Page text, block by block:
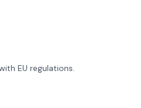
EU regulations.